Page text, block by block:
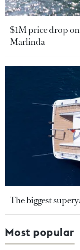
$1M price drop
Marlinda
The biggest
Most popular